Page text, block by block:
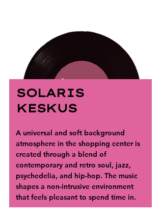
SOLARIS
KESKUS
A universal and soft background
atmosphere in the shopping center is
created through a blend of
contemporary and retro soul, jazz,
psychedelia, and hip-hop. The music
shapes a non-intrusive environment
that feels pleasant to spend time in.